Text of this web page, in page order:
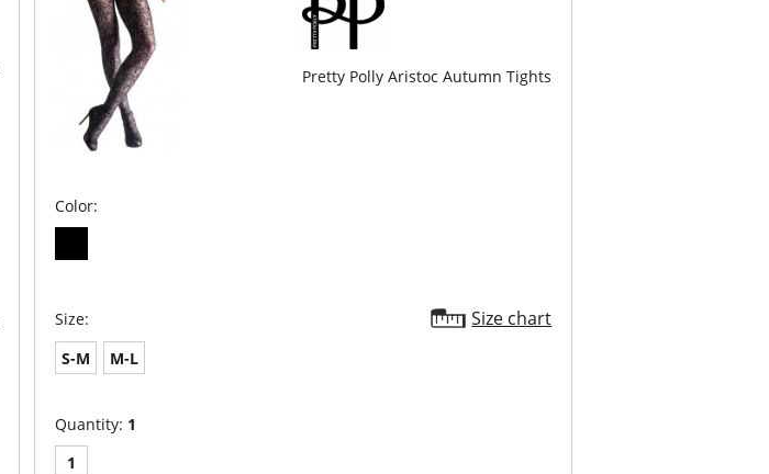
Pretty Polly Aristoc Autumn Tights
Color:
Size: Size chart
S-M M-L
Quantity: 1
1